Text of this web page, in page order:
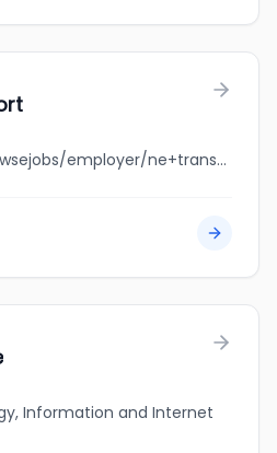
jobbank.gc.ca/browsejobs/employer/ne+transport/ca
Information and Internet